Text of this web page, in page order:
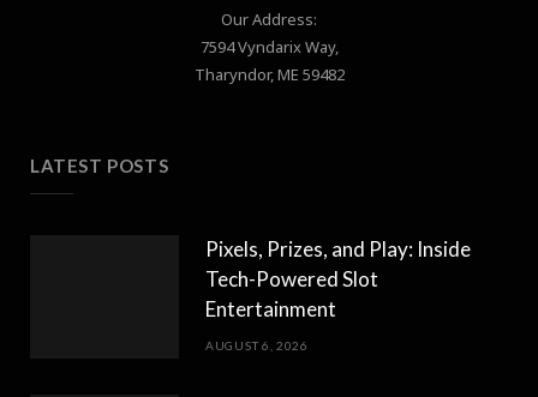
Our Address:
7594 Vyndarix Way,
Tharyndor, ME 59482
LATEST POSTS
Pixels, Prizes, and Play: Inside
Tech-Powered Slot
Entertainment
AUGUST 6, 2026